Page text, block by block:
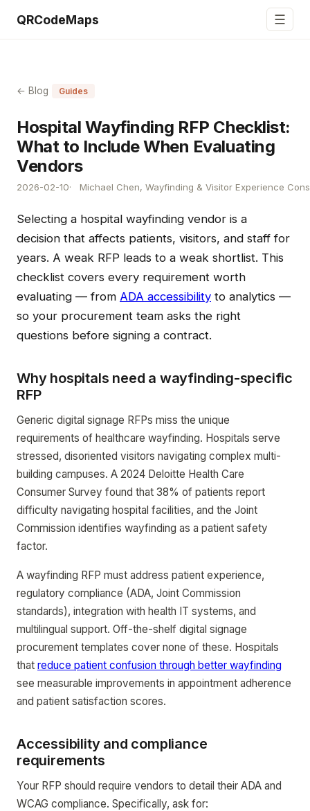
QRCodeMaps ☰
← Blog Guides
Hospital Wayfinding RFP Checklist:
What to Include When Evaluating
Vendors
2026-02-10 Michael Chen, Wayfinding & Visitor Experience
Selecting a hospital wayfinding vendor is a
decision that affects patients, visitors, and staff for
years. A weak RFP leads to a weak shortlist. This
checklist covers every requirement worth
evaluating — from ADA accessibility to analytics —
so your procurement team asks the right
questions before signing a contract.
Why hospitals need a wayfinding-specific
RFP
Generic digital signage RFPs miss the unique
requirements of healthcare wayfinding. Hospitals serve
stressed, disoriented visitors navigating complex multi-
building campuses. A 2024 Deloitte Health Care
Consumer Survey found that 38% of patients report
difficulty navigating hospital facilities, and the Joint
Commission identifies wayfinding as a patient safety
factor.
A wayfinding RFP must address patient experience,
regulatory compliance (ADA, Joint Commission
standards), integration with health IT systems, and
multilingual support. Off-the-shelf digital signage
procurement templates cover none of these. Hospitals
that reduce patient confusion through better wayfinding
see measurable improvements in appointment adherence
and patient satisfaction scores.
Accessibility and compliance
requirements
Your RFP should require vendors to detail their ADA and
WCAG compliance. Specifically, ask for: